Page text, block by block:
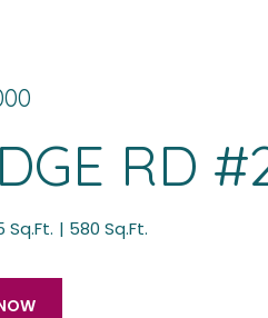
RD
Sq.Ft. 580 Sq.Ft.